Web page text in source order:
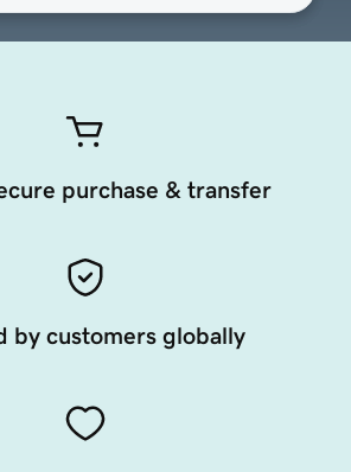
purchase & transfer
by customers globally